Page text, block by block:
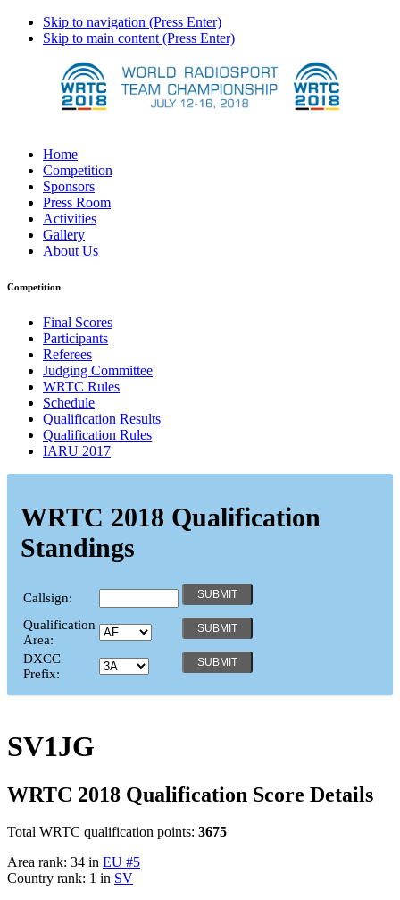
Skip to navigation (Press Enter)
Skip to main content (Press Enter)
Home
Competition
Sponsors
Press Room
Activities
Gallery
About Us
Competition
Final Scores
Participants
Referees
Judging Committee
WRTC Rules
Schedule
Qualification Results
Qualification Rules
IARU 2017
WRTC 2018 Qualification
Standings
Callsign:
Qualification
Area:
DXCC
Prefix:
SV1JG
WRTC 2018 Qualification Score Details
Total WRTC qualification points: 3675
Area rank: 34 in EU #5
Country rank: 1 in SV